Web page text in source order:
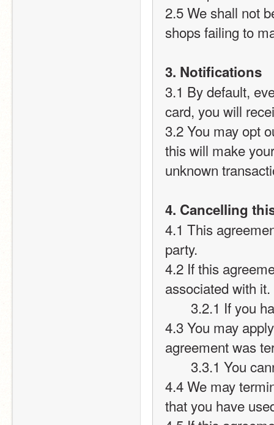
2.5 We shall not
shops failing to
3. Notifications
3.1 By default,
card, you will
3.2 You may opt
this will make
unknown
4. Cancelling
4.1 This
party.
4.2 If this
associated with it.
3.2.1 If
4.3 You may
agreement was
3.3.1
4.4 We may
that you have